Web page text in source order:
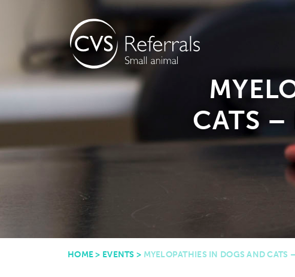
CATS –
HOME> EVENTS > MYELOPATHIES IN DOGS AND CATS